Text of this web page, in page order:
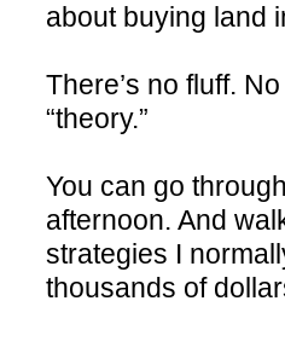
about buying land
There’s no fluff.
“theory.”
You can go
afternoon. And
strategies I
thousands of